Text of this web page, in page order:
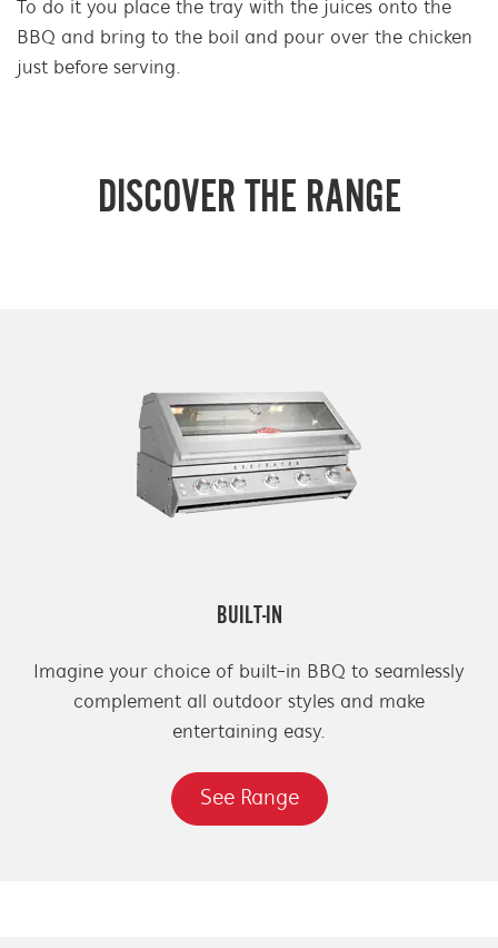
To do it you place the tray with the juices onto the
BBQ and bring to the boil and pour over the chicken
just before serving.
DISCOVER THE RANGE
BUILT-IN
Imagine your choice of built-in BBQ to seamlessly
complement all outdoor styles and make
entertaining easy.
See Range